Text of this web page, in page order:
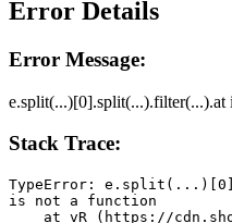
Error Details
Error Message:
e.split(...)[0].split(...).filter(...).at
Stack Trace:
TypeError:
is not a function